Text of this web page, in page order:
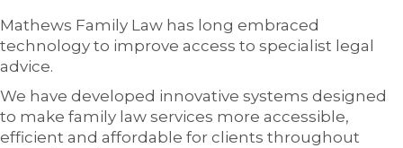
Mathews Family Law has long embraced
technology to improve access to specialist legal
advice.
We have developed innovative systems designed
to make family law services more accessible,
efficient and affordable for clients throughout